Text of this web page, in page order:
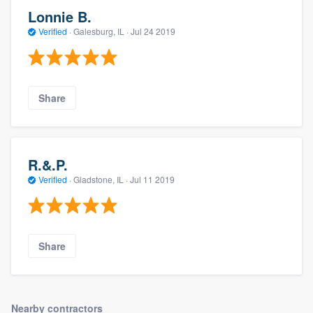
Lonnie B.
Verified · Galesburg, IL · Jul 24 2019
Share
R.&.P.
Verified · Gladstone, IL · Jul 11 2019
Share
Nearby contractors